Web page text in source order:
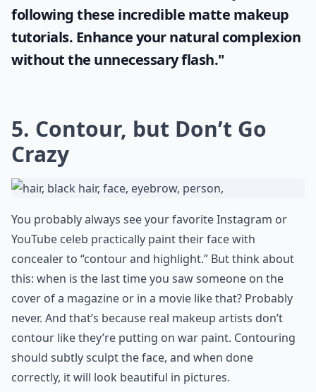
following these incredible matte makeup
tutorials. Enhance your natural complexion
without the unnecessary flash."
5. Contour, but Don’t Go
Crazy
You probably always see your favorite Instagram or
YouTube celeb practically paint their face with
concealer to “contour and highlight.” But think about
this: when is the last time you saw someone on the
cover of a magazine or in a movie like that? Probably
never. And that’s because real makeup artists don’t
contour like they’re putting on war paint. Contouring
should subtly sculpt the face, and when done
correctly, it will look beautiful in pictures.